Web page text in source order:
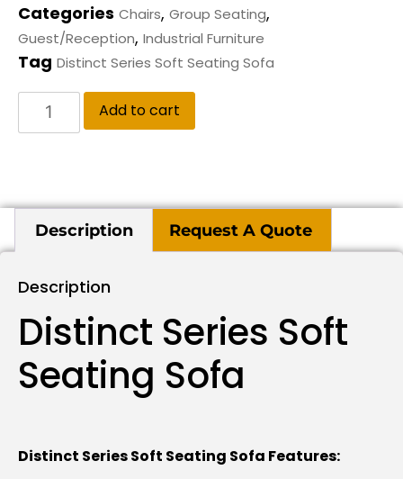
Categories Chairs, Group Seating,
Guest/Reception, Industrial Furniture
Tag Distinct Series Soft Seating Sofa
Add to cart
Description Request A Quote
Description
Distinct Series Soft
Seating Sofa
Distinct Series Soft Seating Sofa Features: